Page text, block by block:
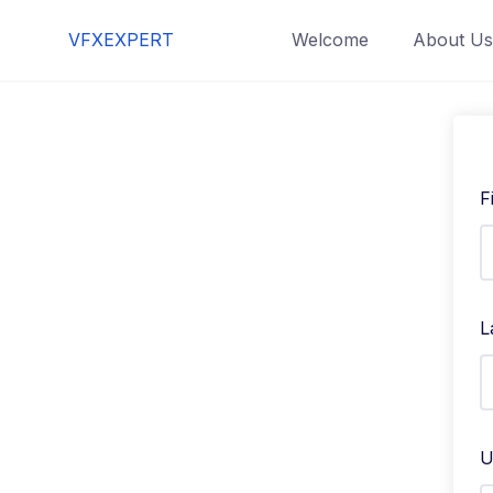
VFXEXPERT Welcome About Us